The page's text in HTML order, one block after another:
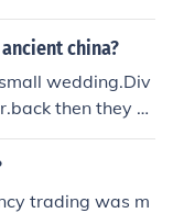
and alliances. T
the two
Germany.
rivalries, rooted
Fashoda, playe
I. Thus, Fas
larger conflicts t
china?
wedding.Div
then they co
divorced
trading was m